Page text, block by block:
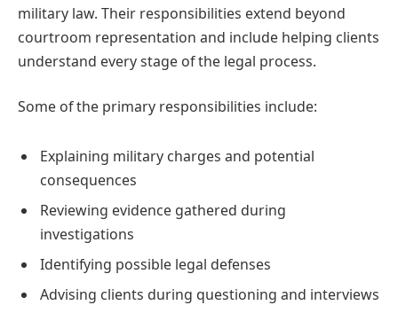
military law. Their responsibilities extend beyond
courtroom representation and include helping clients
understand every stage of the legal process.
Some of the primary responsibilities include:
Explaining military charges and potential
consequences
Reviewing evidence gathered during
investigations
Identifying possible legal defenses
Advising clients during questioning and interviews